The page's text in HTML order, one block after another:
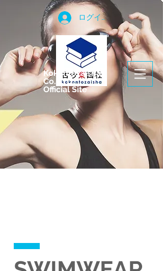
ログイン
Kokontozaisha
Co.,LTD.
Official Site